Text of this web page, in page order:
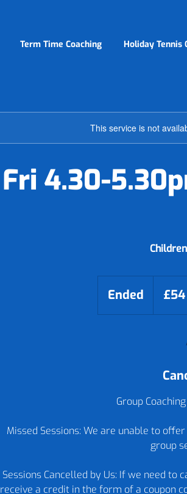
Term Time Coaching Holiday Tennis
This service is not
Fri 4.30-
Ended
n
pounds
£54
Group
Missed Sessions: We are unable to
group
Sessions Cancelled by Us: If we need to
receive a credit in the form of a coupon